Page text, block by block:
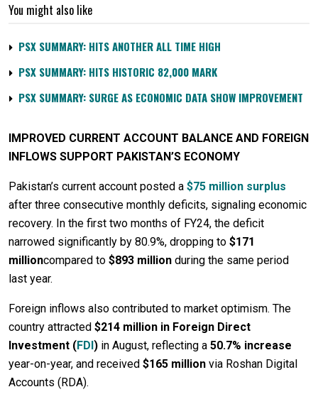
You might also like
PSX SUMMARY: HITS ANOTHER ALL TIME HIGH
PSX SUMMARY: HITS HISTORIC 82,000 MARK
PSX SUMMARY: SURGE AS ECONOMIC DATA SHOW IMPROVEMENT
IMPROVED CURRENT ACCOUNT BALANCE AND FOREIGN
INFLOWS SUPPORT PAKISTAN’S ECONOMY
Pakistan’s current account posted a $75 million surplus
after three consecutive monthly deficits, signaling economic
recovery. In the first two months of FY24, the deficit
narrowed significantly by 80.9%, dropping to $171
millioncompared to $893 million during the same period
last year.
Foreign inflows also contributed to market optimism. The
country attracted $214 million in Foreign Direct
Investment (FDI) in August, reflecting a 50.7% increase
year-on-year, and received $165 million via Roshan Digital
Accounts (RDA).